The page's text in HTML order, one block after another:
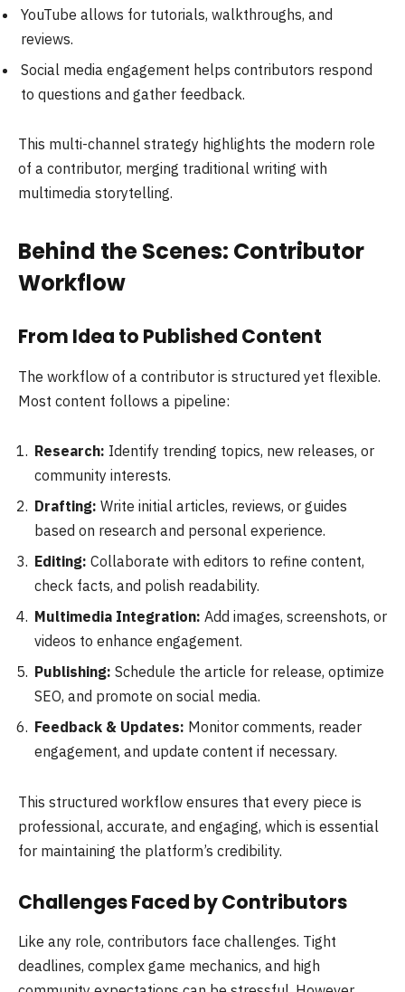
YouTube allows for tutorials, walkthroughs, and
reviews.
Social media engagement helps contributors respond
to questions and gather feedback.
This multi-channel strategy highlights the modern role
of a contributor, merging traditional writing with
multimedia storytelling.
Behind the Scenes: Contributor
Workflow
From Idea to Published Content
The workflow of a contributor is structured yet flexible.
Most content follows a pipeline:
Research: Identify trending topics, new releases, or
community interests.
Drafting: Write initial articles, reviews, or guides
based on research and personal experience.
Editing: Collaborate with editors to refine content,
check facts, and polish readability.
Multimedia Integration: Add images, screenshots, or
videos to enhance engagement.
Publishing: Schedule the article for release, optimize
SEO, and promote on social media.
Feedback & Updates: Monitor comments, reader
engagement, and update content if necessary.
This structured workflow ensures that every piece is
professional, accurate, and engaging, which is essential
for maintaining the platform’s credibility.
Challenges Faced by Contributors
Like any role, contributors face challenges. Tight
deadlines, complex game mechanics, and high